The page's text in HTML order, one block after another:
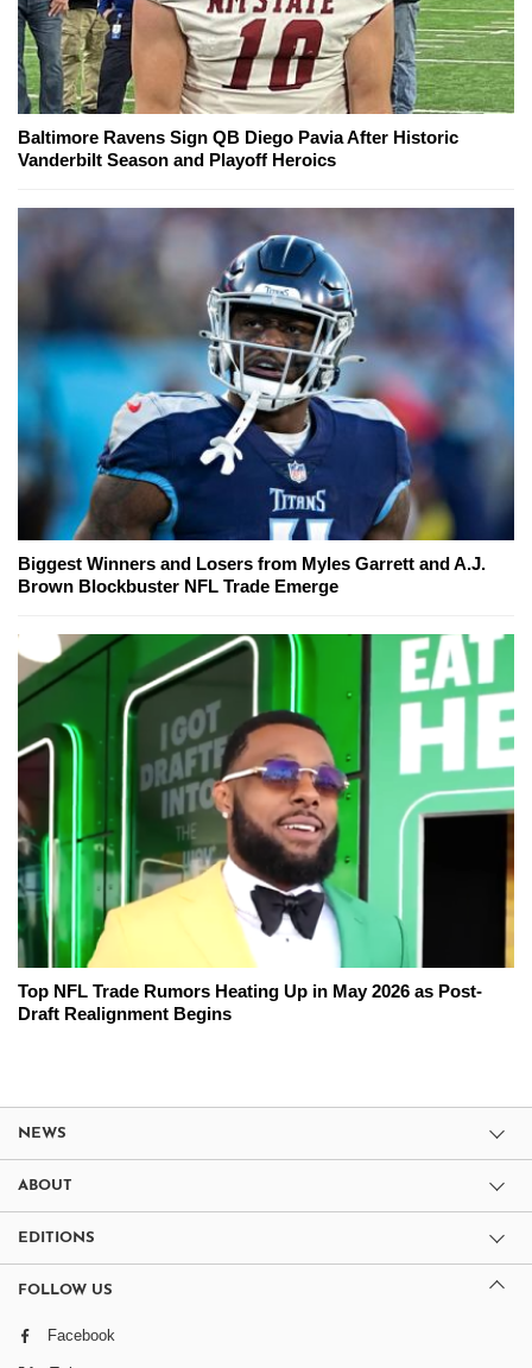
Baltimore Ravens Sign QB Diego Pavia After Historic
Vanderbilt Season and Playoff Heroics
Biggest Winners and Losers from Myles Garrett and A.J.
Brown Blockbuster NFL Trade Emerge
Top NFL Trade Rumors Heating Up in May 2026 as Post-
Draft Realignment Begins
NEWS
ABOUT
EDITIONS
FOLLOW US
Facebook